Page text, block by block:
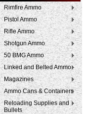
Rimfire Ammo
Pistol Ammo
Rifle Ammo
Shotgun Ammo
50 BMG Ammo
Linked and Belted Ammo
Magazines
Ammo Cans & Containers
Reloading Supplies and
Bullets